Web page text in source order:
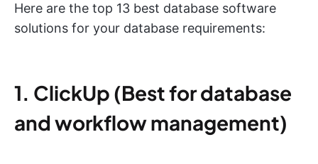
Here are the top 13 best database software
solutions for your database requirements:
1. ClickUp (Best for database
and workflow management)